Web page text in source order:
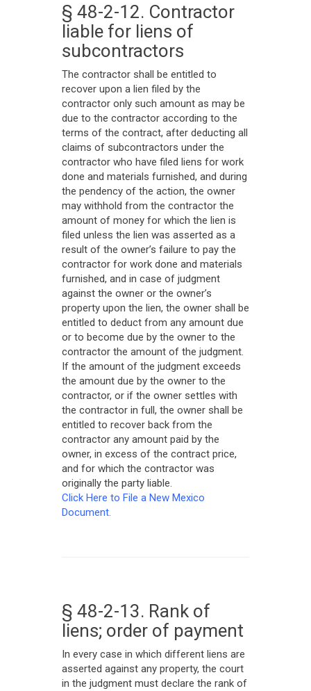
§ 48-2-12. Contractor
liable for liens of
subcontractors
The contractor shall be entitled to
recover upon a lien filed by the
contractor only such amount as may be
due to the contractor according to the
terms of the contract, after deducting all
claims of subcontractors under the
contractor who have filed liens for work
done and materials furnished, and during
the pendency of the action, the owner
may withhold from the contractor the
amount of money for which the lien is
filed unless the lien was asserted as a
result of the owner’s failure to pay the
contractor for work done and materials
furnished, and in case of judgment
against the owner or the owner’s
property upon the lien, the owner shall be
entitled to deduct from any amount due
or to become due by the owner to the
contractor the amount of the judgment.
If the amount of the judgment exceeds
the amount due by the owner to the
contractor, or if the owner settles with
the contractor in full, the owner shall be
entitled to recover back from the
contractor any amount paid by the
owner, in excess of the contract price,
and for which the contractor was
originally the party liable.
Click Here to File a New Mexico
Document.
§ 48-2-13. Rank of
liens; order of payment
In every case in which different liens are
asserted against any property, the court
in the judgment must declare the rank of